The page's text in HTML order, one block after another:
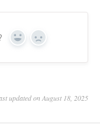
Yes No
updated on August 18, 2025